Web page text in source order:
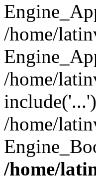
/home/
/home/
/home/
/home/